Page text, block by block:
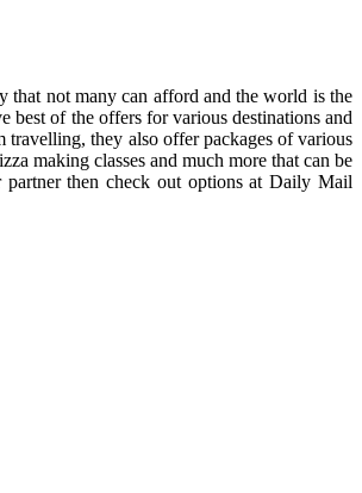
that not many can afford and the world is the
best of the offers for various destinations and
travelling, they also offer packages of various
making classes and much more that can be
then check out options at Daily Mail